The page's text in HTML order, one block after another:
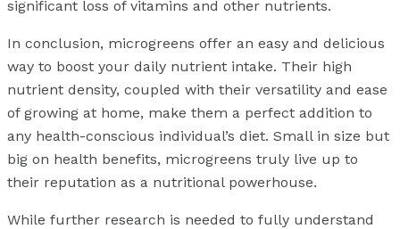
significant loss of vitamins and other nutrients.
In conclusion, microgreens offer an easy and delicious
way to boost your daily nutrient intake. Their high
nutrient density, coupled with their versatility and ease
of growing at home, make them a perfect addition to
any health-conscious individual’s diet. Small in size but
big on health benefits, microgreens truly live up to
their reputation as a nutritional powerhouse.
While further research is needed to fully understand